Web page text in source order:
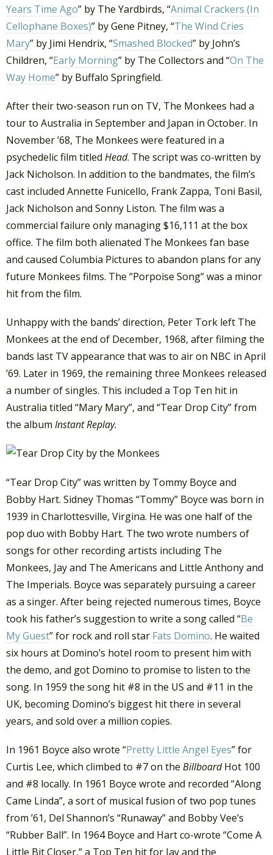
Years Time Ago” by The Yardbirds, “Animal Crackers (In
Cellophane Boxes)” by Gene Pitney, “The Wind Cries
Mary” by Jimi Hendrix, “Smashed Blocked” by John’s
Children, “Early Morning” by The Collectors and “On The
Way Home” by Buffalo Springfield.
After their two-season run on TV, The Monkees had a
tour to Australia in September and Japan in October. In
November ’68, The Monkees were featured in a
psychedelic film titled Head. The script was co-written by
Jack Nicholson. In addition to the bandmates, the film’s
cast included Annette Funicello, Frank Zappa, Toni Basil,
Jack Nicholson and Sonny Liston. The film was a
commercial failure only managing $16,111 at the box
office. The film both alienated The Monkees fan base
and caused Columbia Pictures to abandon plans for any
future Monkees films. The “Porpoise Song” was a minor
hit from the film.
Unhappy with the bands’ direction, Peter Tork left The
Monkees at the end of December, 1968, after filming the
bands last TV appearance that was to air on NBC in April
’69. Later in 1969, the remaining three Monkees released
a number of singles. This included a Top Ten hit in
Australia titled “Mary Mary”, and “Tear Drop City” from
the album Instant Replay.
“Tear Drop City” was written by Tommy Boyce and
Bobby Hart. Sidney Thomas “Tommy” Boyce was born in
1939 in Charlottesville, Virgina. He was one half of the
pop duo with Bobby Hart. The two wrote numbers of
songs for other recording artists including The
Monkees, Jay and The Americans and Little Anthony and
The Imperials. Boyce was separately pursuing a career
as a singer. After being rejected numerous times, Boyce
took his father’s suggestion to write a song called “Be
My Guest” for rock and roll star Fats Domino. He waited
six hours at Domino’s hotel room to present him with
the demo, and got Domino to promise to listen to the
song. In 1959 the song hit #8 in the US and #11 in the
UK, becoming Domino’s biggest hit there in several
years, and sold over a million copies.
In 1961 Boyce also wrote “Pretty Little Angel Eyes” for
Curtis Lee, which climbed to #7 on the BillboardHot 100
and #8 locally. In 1961 Boyce wrote and recorded “Along
Came Linda”, a sort of musical fusion of two pop tunes
from ’61, Del Shannon’s “Runaway” and Bobby Vee’s
“Rubber Ball”. In 1964 Boyce and Hart co-wrote “Come A
Little Bit Closer,” a Top Ten hit for Jay and the